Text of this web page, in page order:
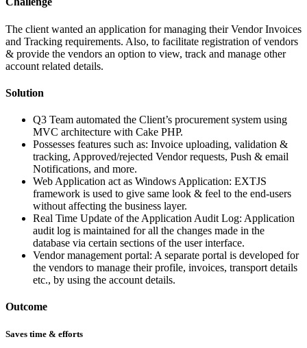
The client wanted an application for managing their Vendor Invoices
and Tracking requirements. Also, to facilitate registration of vendors
& provide the vendors an option to view, track and manage other
account related details.
Solution
Q3 Team automated the Client’s procurement system using
MVC architecture with Cake PHP.
Possesses features such as: Invoice uploading, validation &
tracking, Approved/rejected Vendor requests, Push & email
Notifications, and more.
Web Application act as Windows Application: EXTJS
framework is used to give same look & feel to the end-users
without affecting the business layer.
Real Time Update of the Application Audit Log: Application
audit log is maintained for all the changes made in the
database via certain sections of the user interface.
Vendor management portal: A separate portal is developed for
the vendors to manage their profile, invoices, transport details
etc., by using the account details.
Outcome
Saves time & efforts